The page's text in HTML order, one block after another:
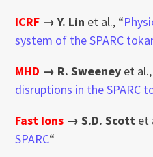
ICRF →Y. Lin et al., “
system of the SPARC
MHD → R. Sweeney et al.,
disruptions in the SPARC
Fast Ions →S.D. Scott et
SPARC“